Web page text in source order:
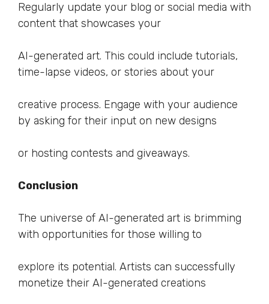
Regularly update your blog or social media with
content that showcases your
AI-generated art. This could include tutorials,
time-lapse videos, or stories about your
creative process. Engage with your audience
by asking for their input on new designs
or hosting contests and giveaways.
Conclusion
The universe of AI-generated art is brimming
with opportunities for those willing to
explore its potential. Artists can successfully
monetize their AI-generated creations